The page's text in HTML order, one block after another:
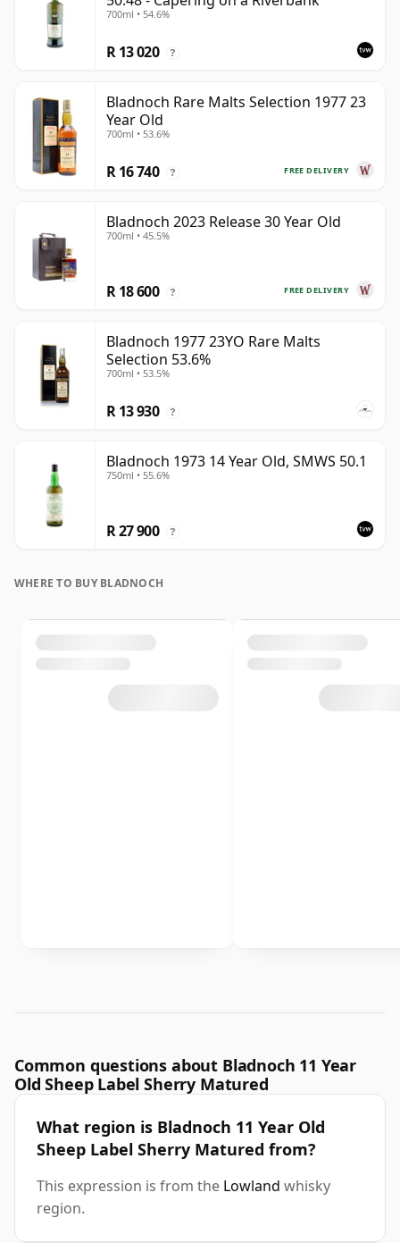
700ml • 54.6%
R 13 020 ?
Bladnoch Rare Malts Selection 1977 23
Year Old
700ml • 53.6%
FREE DELIVERY
R 16 740 ?
Bladnoch 2023 Release 30 Year Old
700ml • 45.5%
FREE DELIVERY
R 18 600 ?
Bladnoch 1977 23YO Rare Malts
Selection 53.6%
700ml • 53.5%
R 13 930 ?
Bladnoch 1973 14 Year Old, SMWS 50.1
750ml • 55.6%
R 27 900 ?
WHERE TO BUY BLADNOCH
Common questions about Bladnoch 11 Year
Old Sheep Label Sherry Matured
What region is Bladnoch 11 Year Old
Sheep Label Sherry Matured from?
This expression is from the Lowland whisky
region.